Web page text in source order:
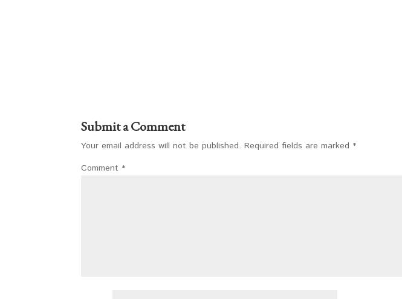
Submit a Comment
Your email address will not be published. Required fields are marked *
Comment *